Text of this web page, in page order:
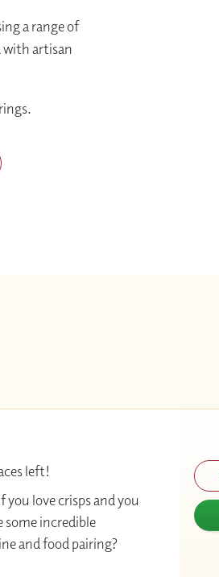
a range of
with artisan
left!
love crisps and you
incredible
and food pairing?